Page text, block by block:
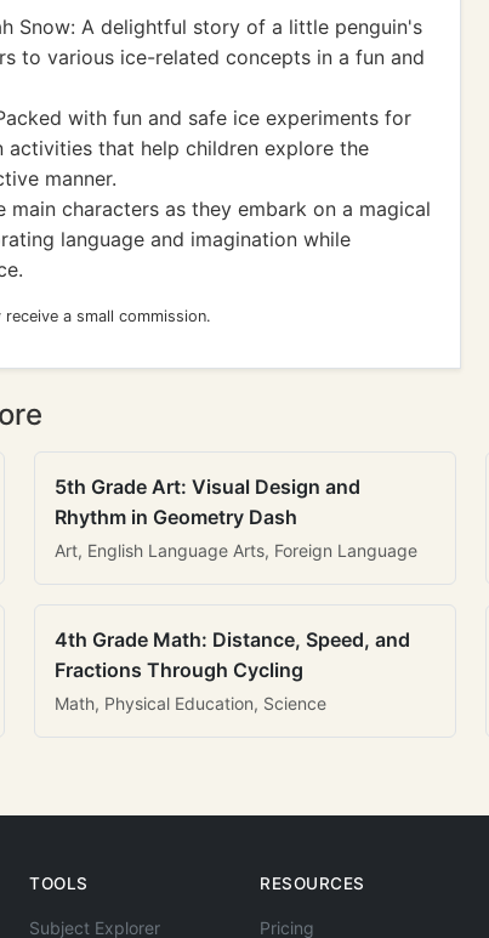
Snow: A delightful story of a little penguin's
to various ice-related concepts in a fun and
with fun and safe ice experiments for
that help children explore the
manner.
main characters as they embark on a magical
language and imagination while
a small commission.
5th Grade Art: Visual Design and
Rhythm in Geometry Dash
Art, English Language Arts, Foreign Language
4th Grade Math: Distance, Speed, and
Fractions Through Cycling
Math, Physical Education, Science
TOOLS
Subject Explorer
RESOURCES
Pricing